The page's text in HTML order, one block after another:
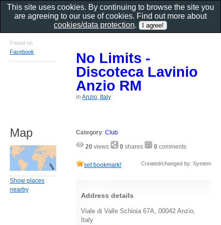
No Limits -
Discoteca Lavinio
Anzio RM
inAnzio, Italy
Category:Club
20 views 0 shares 0 comments
set bookmark! Created/changed by: System
Address details
Viale di Valle Schioia 67A, 00042 Anzio,
Italy
Found on
Facebook
Map
Show places
nearby
This site uses cookies. By continuing to browse the site you
are agreeing to our use of cookies. Find out more about
cookies/data protection.